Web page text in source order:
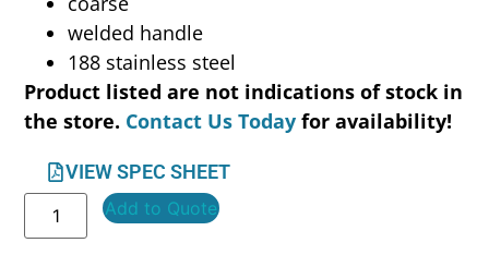
welded handle
188 stainless steel
Product listed are not indications of stock in
the store. Contact Us Today for availability!
VIEW SPEC SHEET
Add to Quote